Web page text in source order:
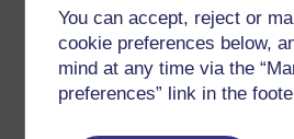
You can accept, reject or
cookie preferences below,
mind at any time via the
preferences” link in the
After my existing
mortgage deal ends the
reversion rate is the SVR